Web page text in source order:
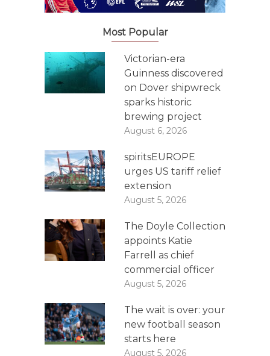
Most Popular
Victorian-era
Guinness discovered
on Dover shipwreck
sparks historic
brewing project
August 6, 2026
spiritsEUROPE
urges US tariff relief
extension
August 5, 2026
The Doyle Collection
appoints Katie
Farrell as chief
commercial officer
August 5, 2026
The wait is over: your
new football season
starts here
August 5, 2026